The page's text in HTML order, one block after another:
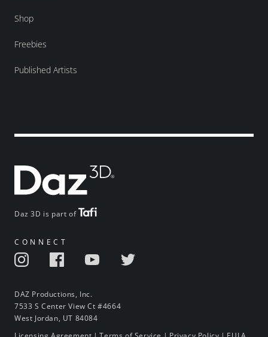
Daz 3D is part of
CONNECT
DAZ Productions, Inc.
7533 S Center View Ct #4664
West Jordan, UT 84084
Shop
Freebies
Published Artists